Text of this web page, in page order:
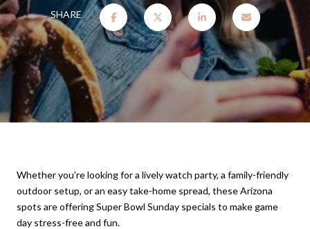
SHARE
Whether you’re looking for a lively watch party, a family-friendly
outdoor setup, or an easy take-home spread, these Arizona
spots are offering Super Bowl Sunday specials to make game
day stress-free and fun.